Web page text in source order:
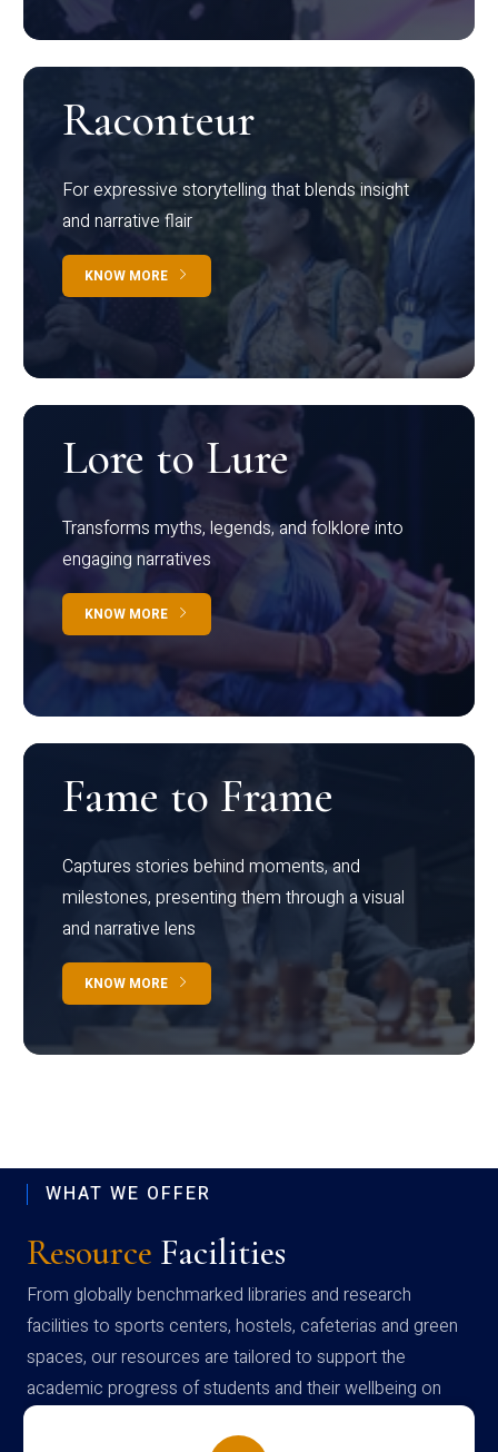
Raconteur
For expressive storytelling that blends insight
and narrative flair
KNOW MORE
Lore to Lure
Transforms myths, legends, and folklore into
engaging narratives
KNOW MORE
Fame to Frame
Captures stories behind moments, and
milestones, presenting them through a visual
and narrative lens
KNOW MORE
WHAT WE OFFER
Resource Facilities
From globally benchmarked libraries and research
facilities to sports centers, hostels, cafeterias and green
spaces, our resources are tailored to support the
academic progress of students and their wellbeing on
campus